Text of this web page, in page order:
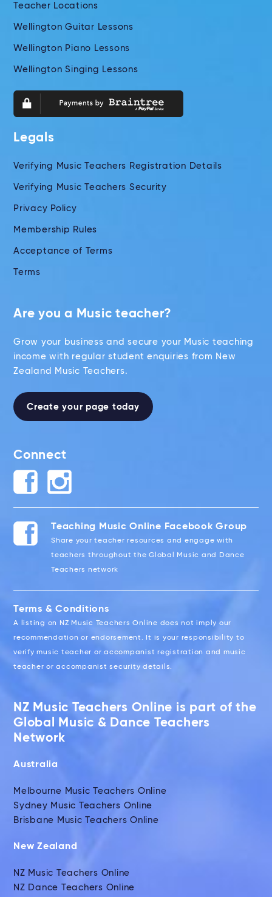
Teacher Locations
Wellington Guitar Lessons
Wellington Piano Lessons
Wellington Singing Lessons
Legals
Verifying Music Teachers Registration Details
Verifying Music Teachers Security
Privacy Policy
Membership Rules
Acceptance of Terms
Terms
Are you a Music teacher?
Grow your business and secure your Music teaching
income with regular student enquiries from New
Zealand Music Teachers.
Create your page today
Connect
Teaching Music Online Facebook Group
Share your teacher resources and engage with
teachers throughout the Global Music and Dance
Teachers network
Terms & Conditions
A listing on NZ Music Teachers Online does not imply our
recommendation or endorsement. It is your responsibility to
verify music teacher or accompanist registration and music
teacher or accompanist security details.
NZ Music Teachers Online is part of the
Global Music & Dance Teachers
Network
Australia
Melbourne Music Teachers Online
Sydney Music Teachers Online
Brisbane Music Teachers Online
New Zealand
NZ Music Teachers Online
NZ Dance Teachers Online